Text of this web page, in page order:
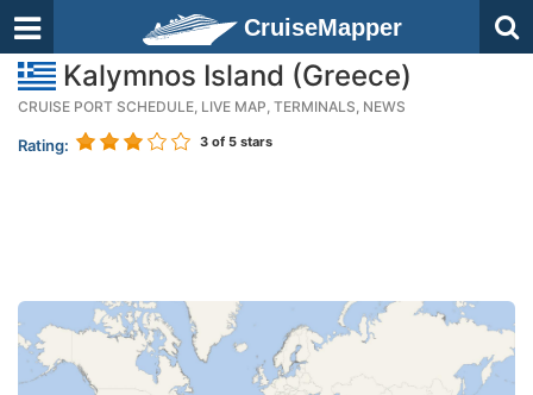
CruiseMapper
Kalymnos Island (Greece)
CRUISE PORT SCHEDULE, LIVE MAP, TERMINALS, NEWS
Rating: 3 of 5 stars